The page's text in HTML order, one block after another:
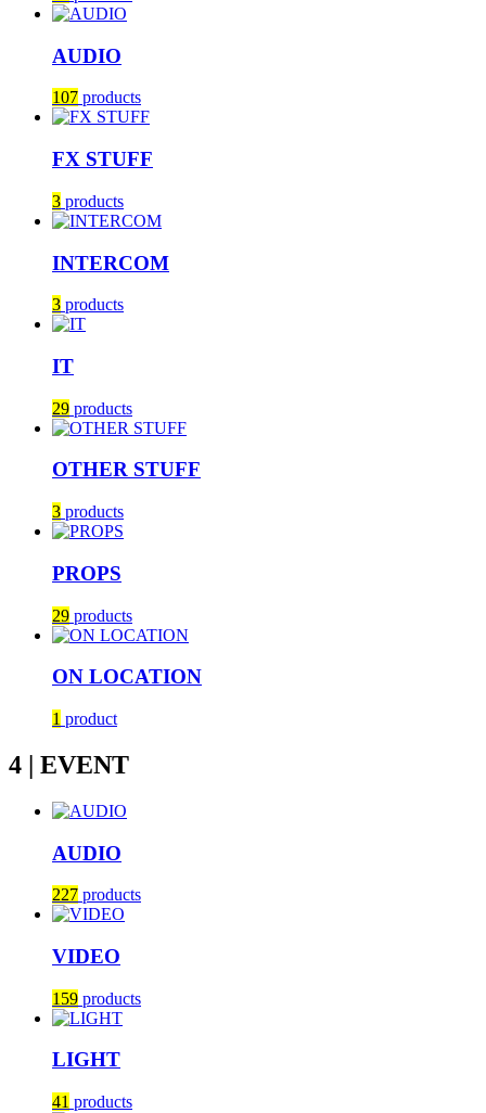
AUDIO
107 products
FX STUFF
3 products
INTERCOM
3 products
IT
29 products
OTHER STUFF
3 products
PROPS
29 products
ON LOCATION
1 product
4 | EVENT
AUDIO
227 products
VIDEO
159 products
LIGHT
41 products